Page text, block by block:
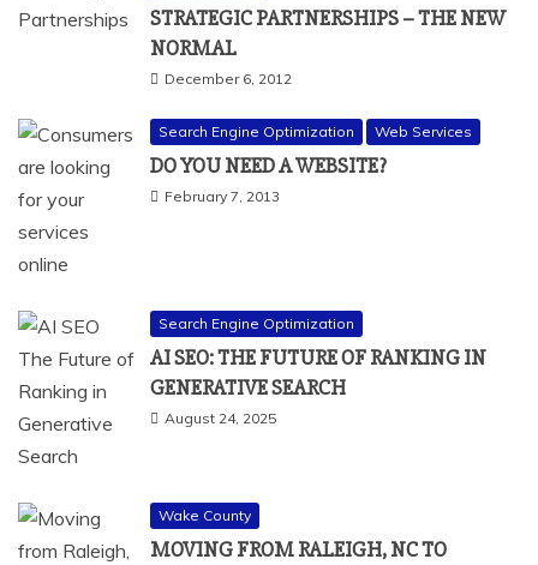
STRATEGIC PARTNERSHIPS – THE NEW
NORMAL
December 6, 2012
Search Engine Optimization Web Services
DO YOU NEED A WEBSITE?
February 7, 2013
Search Engine Optimization
AI SEO: THE FUTURE OF RANKING IN
GENERATIVE SEARCH
August 24, 2025
Wake County
MOVING FROM RALEIGH, NC TO